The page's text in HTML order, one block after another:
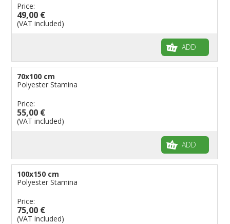
Price:
49,00 €
(VAT included)
ADD
70x100 cm
Polyester Stamina
Price:
55,00 €
(VAT included)
ADD
100x150 cm
Polyester Stamina
Price:
75,00 €
(VAT included)